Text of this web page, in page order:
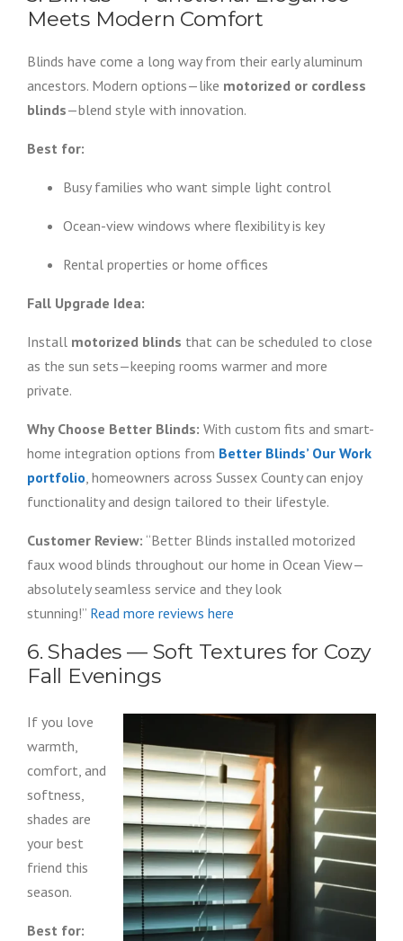
Meets Modern Comfort
Blinds have come a long way from their early aluminum
ancestors. Modern options—like motorized or cordless
blinds—blend style with innovation.
Best for:
Busy families who want simple light control
Ocean-view windows where flexibility is key
Rental properties or home offices
Fall Upgrade Idea:
Install motorized blinds that can be scheduled to close
as the sun sets—keeping rooms warmer and more
private.
Why Choose Better Blinds: With custom fits and smart-
home integration options from Better Blinds’ Our Work
portfolio, homeowners across Sussex County can enjoy
functionality and design tailored to their lifestyle.
Customer Review: “Better Blinds installed motorized
faux wood blinds throughout our home in Ocean View—
absolutely seamless service and they look
stunning!” Read more reviews here
6. Shades — Soft Textures for Cozy
Fall Evenings
If you love
warmth,
comfort, and
softness,
shades are
your best
friend this
season.
Best for: